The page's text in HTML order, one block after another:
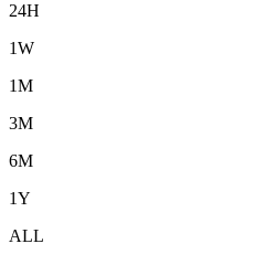
24H
1W
1M
3M
6M
1Y
ALL